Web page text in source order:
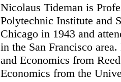
Nicolaus Tideman is
Polytechnic Institute and
Chicago in 1943 and
in the San Francisco
and Economics from
Economics from the